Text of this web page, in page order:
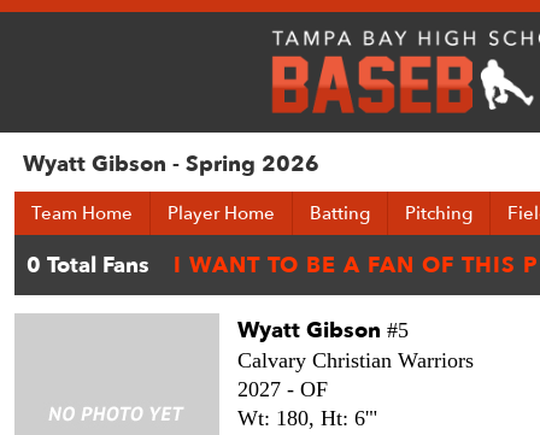
Wyatt Gibson - Spring 2026
Team Home Player Home Batting Pitching
Wyatt Gibson #5
Calvary Christian Warriors
2027 - OF
Wt: 180, Ht: 6'"